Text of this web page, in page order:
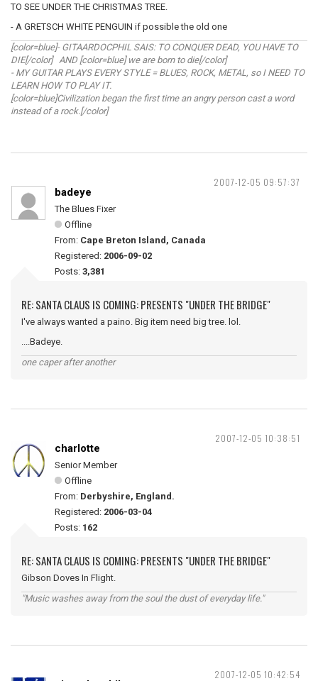
TO SEE UNDER THE CHRISTMAS TREE.
- A GRETSCH WHITE PENGUIN if possible the old one
[color=blue]- GITAARDOCPHIL SAIS: TO CONQUER DEAD, YOU HAVE TO
DIE[/color] AND [color=blue] we are born to die[/color]
- MY GUITAR PLAYS EVERY STYLE = BLUES, ROCK, METAL, so I NEED TO
LEARN HOW TO PLAY IT.
[color=blue]Civilization began the first time an angry person cast a word
instead of a rock.[/color]
2007-12-05 09:57:37
badeye
The Blues Fixer
Offline
From: Cape Breton Island, Canada
Registered: 2006-09-02
Posts: 3,381
RE: SANTA CLAUS IS COMING: PRESENTS "UNDER THE BRIDGE"
I've always wanted a paino. Big item need big tree. lol.
....Badeye.
one caper after another
2007-12-05 10:38:51
charlotte
Senior Member
Offline
From: Derbyshire, England.
Registered: 2006-03-04
Posts: 162
RE: SANTA CLAUS IS COMING: PRESENTS "UNDER THE BRIDGE"
Gibson Doves In Flight.
"Music washes away from the soul the dust of everyday life."
2007-12-05 10:42:54